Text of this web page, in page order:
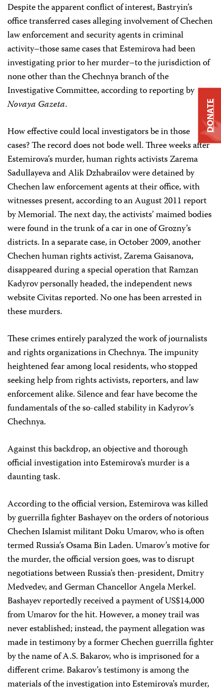
Despite the apparent conflict of interest, Bastryin’s
office transferred cases alleging involvement of Chechen
law enforcement and security agents in criminal
activity–those same cases that Estemirova had been
investigating prior to her murder–to the jurisdiction of
none other than the Chechnya branch of the
Investigative Committee, according to reporting by
Novaya Gazeta.
How effective could local investigators be in those
cases? The record does not bode well. Three weeks after
Estemirova’s murder, human rights activists Zarema
Sadullayeva and Alik Dzhabrailov were detained by
Chechen law enforcement agents at their office, with
witnesses present, according to an August 2011 report
by Memorial. The next day, the activists’ maimed bodies
were found in the trunk of a car in one of Grozny’s
districts. In a separate case, in October 2009, another
Chechen human rights activist, Zarema Gaisanova,
disappeared during a special operation that Ramzan
Kadyrov personally headed, the independent news
website Civitas reported. No one has been arrested in
these murders.
These crimes entirely paralyzed the work of journalists
and rights organizations in Chechnya. The impunity
heightened fear among local residents, who stopped
seeking help from rights activists, reporters, and law
enforcement alike. Silence and fear have become the
fundamentals of the so-called stability in Kadyrov’s
Chechnya.
Against this backdrop, an objective and thorough
official investigation into Estemirova’s murder is a
daunting task.
According to the official version, Estemirova was killed
by guerrilla fighter Bashayev on the orders of notorious
Chechen Islamist militant Doku Umarov, who is often
termed Russia’s Osama Bin Laden. Umarov’s motive for
the murder, the official version goes, was to disrupt
negotiations between Russia’s then-president, Dmitry
Medvedev, and German Chancellor Angela Merkel.
Bashayev reportedly received a payment of US$14,000
from Umarov for the hit. However, a money trail was
never established; instead, the payment allegation was
made in testimony by a former Chechen guerrilla fighter
by the name of A.S. Bakarov, who is imprisoned for a
different crime. Bakarov’s testimony is among the
materials of the investigation into Estemirova’s murder,
DONATE